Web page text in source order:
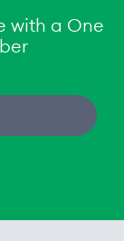
with a One